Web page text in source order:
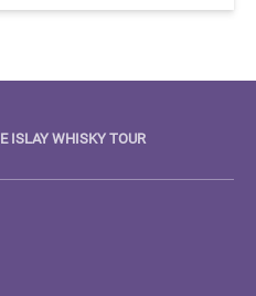
ISLAY WHISKY TOUR